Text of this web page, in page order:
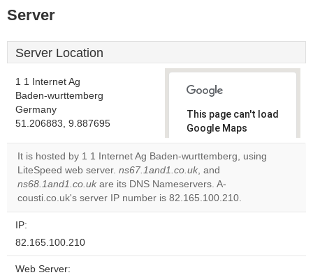
Server
Server Location
1 1 Internet Ag
Baden-wurttemberg
Germany
51.206883, 9.887695
This page can't load
Google Maps
correctly.
Do you
own this
website?
It is hosted by 1 1 Internet Ag Baden-wurttemberg, using
LiteSpeed web server. ns67.1and1.co.uk, and
ns68.1and1.co.uk are its DNS Nameservers. A-
cousti.co.uk's server IP number is 82.165.100.210.
IP:
82.165.100.210
Web Server: